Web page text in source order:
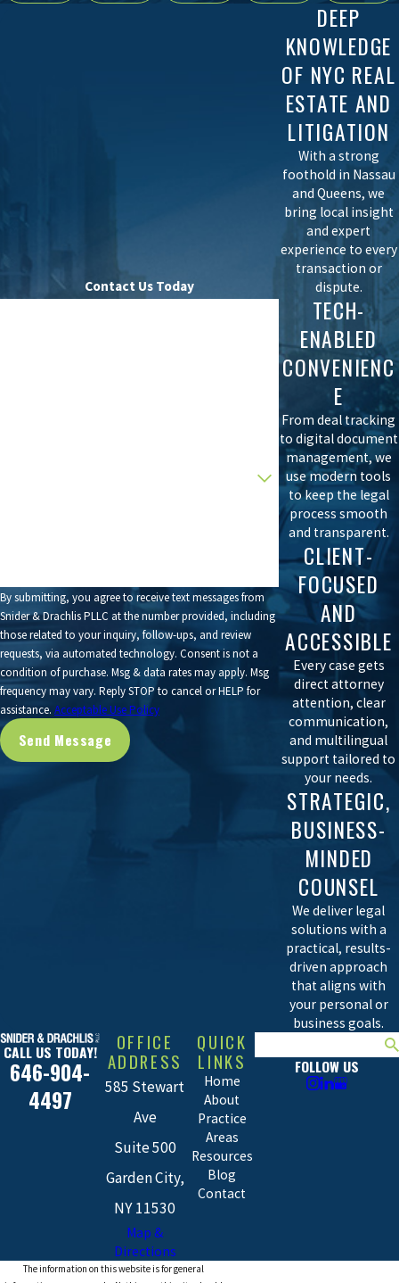
DEEP
KNOWLEDGE
OF NYC REAL
ESTATE AND
LITIGATION
With a strong
foothold in Nassau
and Queens, we
bring local insight
and expert
experience to every
transaction or
dispute.
TECH-
ENABLED
CONVENIENC
E
From deal tracking
to digital document
management, we
use modern tools
to keep the legal
process smooth
and transparent.
CLIENT-
FOCUSED
AND
ACCESSIBLE
Every case gets
direct attorney
attention, clear
communication,
and multilingual
support tailored to
your needs.
STRATEGIC,
BUSINESS-
MINDED
COUNSEL
We deliver legal
solutions with a
practical, results-
driven approach
that aligns with
your personal or
business goals.
Contact Us Today
By submitting, you agree to receive text messages from
Snider & Drachlis PLLC at the number provided, including
those related to your inquiry, follow-ups, and review
requests, via automated technology. Consent is not a
condition of purchase. Msg & data rates may apply. Msg
frequency may vary. Reply STOP to cancel or HELP for
assistance. Acceptable Use Policy
Send Message
CALL US TODAY!
646-904-
4497
OFFICE
ADDRESS
585 Stewart
Ave
Suite 500
Garden City,
NY 11530
Map &
Directions
QUICK
LINKS
Home
About
Practice
Areas
Resources
Blog
Contact
FOLLOW US
The information on this website is for general